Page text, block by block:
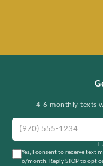
4-6 monthly texts
+
Yes, I consent to receive text
6/month. Reply STOP to opt